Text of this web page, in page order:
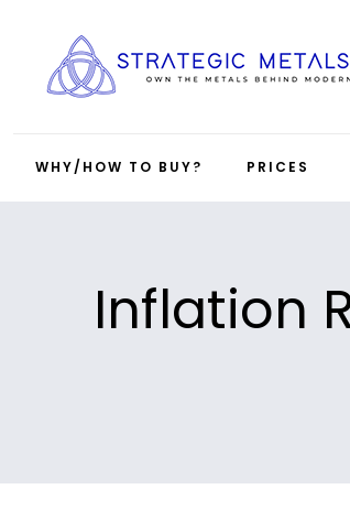
WHY/HOW TO BUY? PRICES
Inflation